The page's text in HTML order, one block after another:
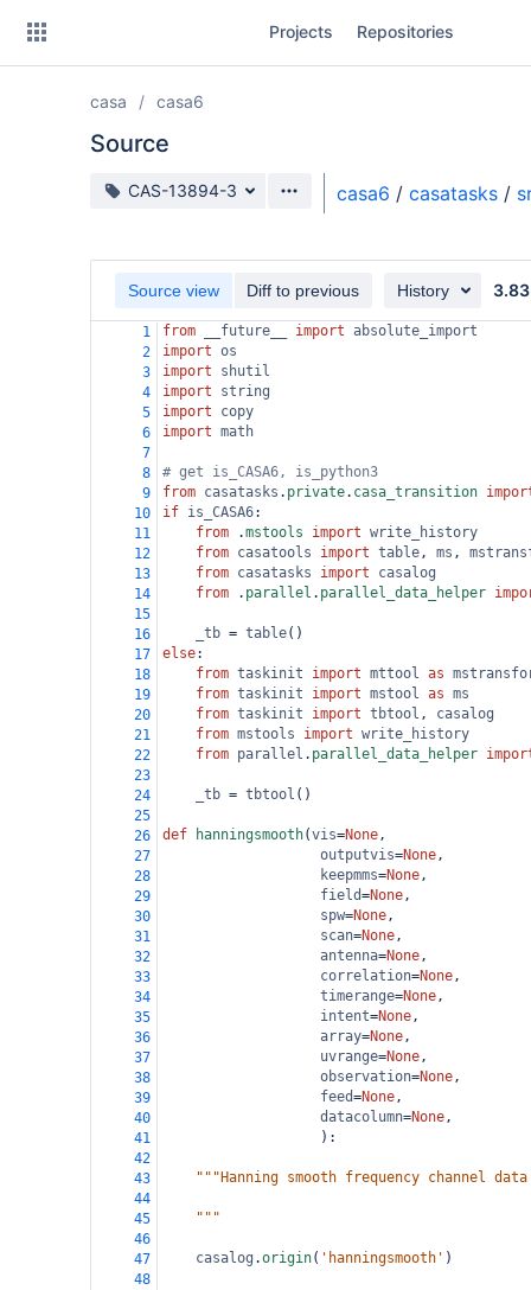
Projects Repositories
casa casa6
Source
Source branch
CAS-13894-3 casa6 / casatasks /
Source view Diff to previous History 3.83
1 from __future__ import absolute_import
2
import os
3
import
shutil
4
import
string
5
import
copy
6
import math
7
8
# get is_CASA6, is_python3
9
from casatasks . private. casa_transition
10
if is_CASA6:
11
from .mstools import write_history
12
from casatools import table, ms ,
13
from casatasks import
casalog
14
from . parallel . parallel_data_helper
15
16
_tb = table()
17
else:
18
from taskinit import mttool as
19
from taskinit import mstool as ms
20
from taskinit import tbtool , casalog
21
from mstools import write_history
22
from parallel . parallel_data_helper
23
24
_tb = tbtool ()
25
26
def hanningsmooth(vis=None,
27
outputvis=None,
28
keepmms=None,
29
field=None,
30
spw=None,
31
scan=None,
32
antenna=None,
33
correlation=None,
34
timerange=None,
35
intent=None,
36
array=None,
37
uvrange=None,
38
observation=None,
39
feed=None,
40
datacolumn=None,
41
                   ):
42
43
"""Hanning smooth frequency channel
44
45
    """
46
47
casalog .origin( 'hanningsmooth' )
48